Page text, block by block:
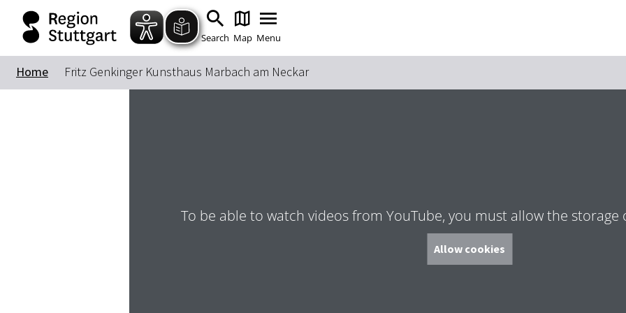
Search Map Menu
Home Fritz Genkinger Kunsthaus Marbach am Neckar
To be able to watch videos from YouTube, you must allow the storage
Allow cookies